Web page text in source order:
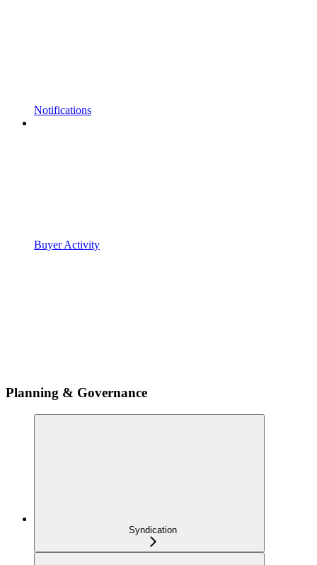
Notifications
Buyer Activity
Planning & Governance
Syndication